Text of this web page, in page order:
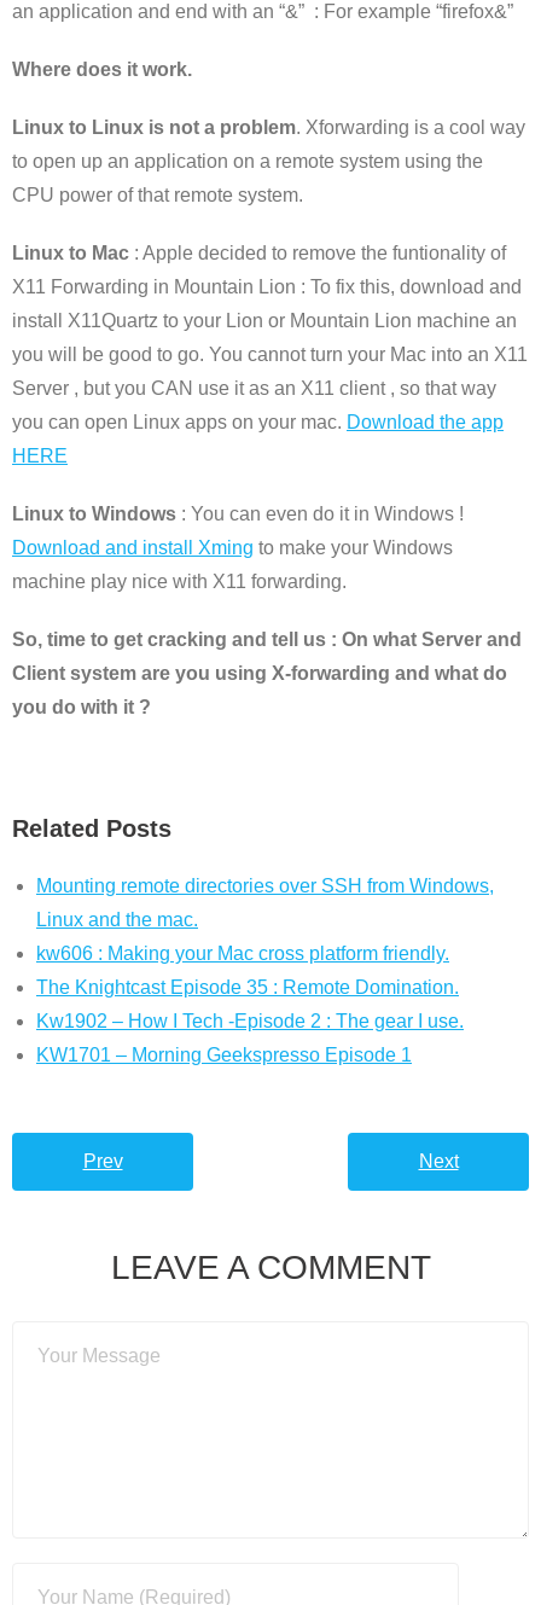
an application and end with an “&” : For example “firefox&”
Where does it work.
Linux to Linux is not a problem. Xforwarding is a cool way
to open up an application on a remote system using the
CPU power of that remote system.
Linux to Mac : Apple decided to remove the funtionality of
X11 Forwarding in Mountain Lion : To fix this, download and
install X11Quartz to your Lion or Mountain Lion machine an
you will be good to go. You cannot turn your Mac into an X11
Server , but you CAN use it as an X11 client , so that way
you can open Linux apps on your mac. Download the app
HERE
Linux to Windows : You can even do it in Windows !
Download and install Xming to make your Windows
machine play nice with X11 forwarding.
So, time to get cracking and tell us : On what Server and
Client system are you using X-forwarding and what do
you do with it ?
Related Posts
Mounting remote directories over SSH from Windows,
Linux and the mac.
kw606 : Making your Mac cross platform friendly.
The Knightcast Episode 35 : Remote Domination.
Kw1902 – How I Tech -Episode 2 : The gear I use.
KW1701 – Morning Geekspresso Episode 1
Prev Next
LEAVE A COMMENT